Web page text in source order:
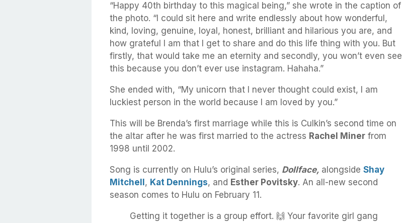
“Happy 40th birthday to this magical being,” she wrote in the caption of
the photo. “I could sit here and write endlessly about how wonderful,
kind, loving, genuine, loyal, honest, brilliant and hilarious you are, and
how grateful I am that I get to share and do this life thing with you. But
firstly, that would take me an eternity and secondly, you won’t even see
this because you don’t ever use instagram. Hahaha.”
She ended with, “My unicorn that I never thought could exist, I am
luckiest person in the world because I am loved by you.”
This will be Brenda’s first marriage while this is Culkin’s second time on
the altar after he was first married to the actress Rachel Miner from
1998 until 2002.
Song is currently on Hulu’s original series, Dollface, alongside Shay
Mitchell , Kat Dennings, and Esther Povitsky. An all-new second
season comes to Hulu on February 11.
Getting it together is a group effort. 🙌 Your favorite girl gang